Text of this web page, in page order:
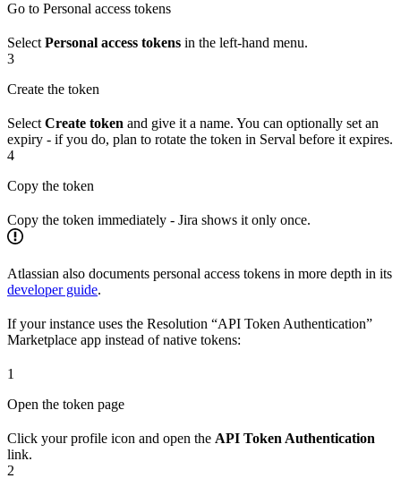
Go to Personal access tokens
SelectPersonal access tokens in the left-hand menu.
3
Create the token
SelectCreate token and give it a name. You can optionally set an
expiry - if you do, plan to rotate the token in Serval before it expires.
4
Copy the token
Copy the token immediately - Jira shows it only once.
Atlassian also documents personal access tokens in more depth in its
developer guide.
If your instance uses the Resolution “API Token Authentication”
Marketplace app instead of native tokens:
1
Open the token page
Click your profile icon and open the API Token Authentication
link.
2